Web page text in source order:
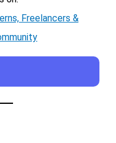
Freelancers &